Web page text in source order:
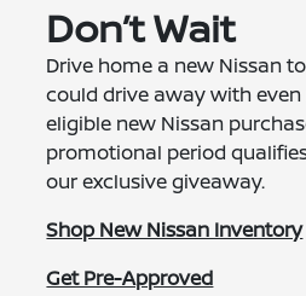
Don’t Wait
Drive home a new Nissan
could drive away with even
eligible new Nissan
promotional period
our exclusive giveaway.
Shop New Nissan Inventory
Get Pre-Approved